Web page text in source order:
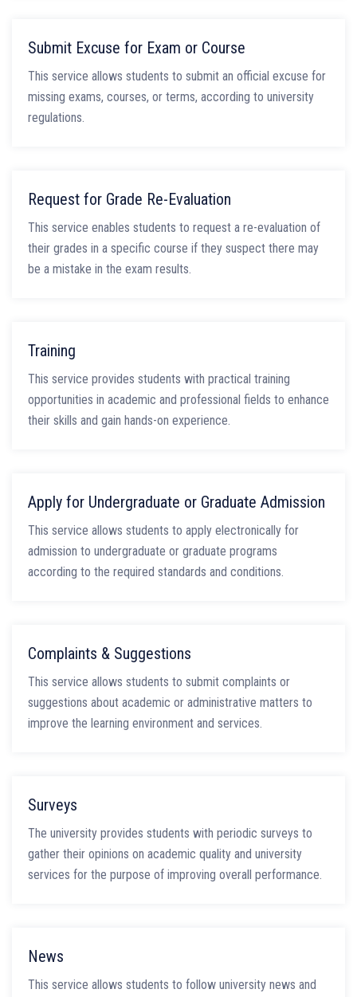
Submit Excuse for Exam or Course
This service allows students to submit an official excuse for
missing exams, courses, or terms, according to university
regulations.
Request for Grade Re-Evaluation
This service enables students to request a re-evaluation of
their grades in a specific course if they suspect there may
be a mistake in the exam results.
Training
This service provides students with practical training
opportunities in academic and professional fields to enhance
their skills and gain hands-on experience.
Apply for Undergraduate or Graduate Admission
This service allows students to apply electronically for
admission to undergraduate or graduate programs
according to the required standards and conditions.
Complaints & Suggestions
This service allows students to submit complaints or
suggestions about academic or administrative matters to
improve the learning environment and services.
Surveys
The university provides students with periodic surveys to
gather their opinions on academic quality and university
services for the purpose of improving overall performance.
News
This service allows students to follow university news and